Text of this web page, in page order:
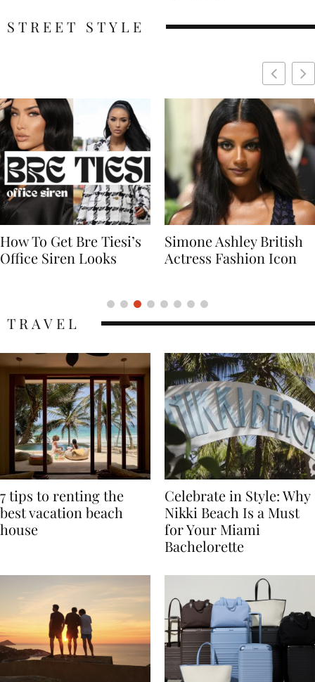
STREET STYLE
Simone Ashley British
Actress Fashion Icon
Naomi Campbell
Supermodel Fashion
7 tips to renting the
best vacation beach
Celebrate in Style: Why
Nikki Beach Is a Must
for Your Miami